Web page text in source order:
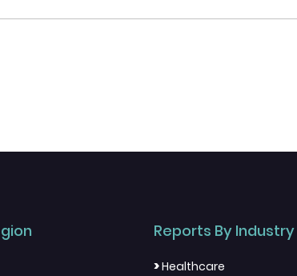
Reports By Industry
>Healthcare